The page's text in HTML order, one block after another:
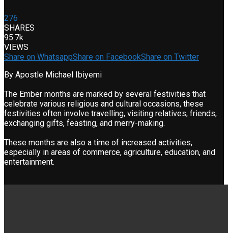
276
SHARES
95.7k
VIEWS
Share on WhatsappShare on FacebookShare on Twitter
By Apostle Michael Ibiyemi
The Ember months are marked by several festivities that
celebrate various religious and cultural occasions, these
festivities often involve travelling, visiting relatives, friends,
exchanging gifts, feasting, and merry-making.
These months are also a time of increased activities,
especially in areas of commerce, agriculture, education, and
entertainment.